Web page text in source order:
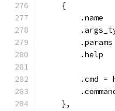
    {
.name
.help
.cmd =
    },